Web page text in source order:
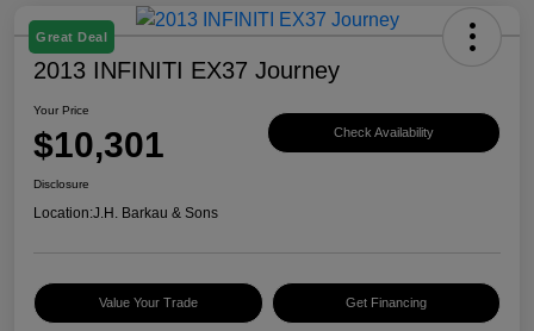
Great Deal
2013 INFINITI EX37 Journey
Your Price
$10,301 Check Availability
Disclosure
Location:J.H. Barkau & Sons
Value Your Trade Get Financing